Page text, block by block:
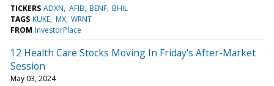
TICKERS ADXN AFIB BENF BHIL
TAGS KUKE MX WRNT
FROM InvestorPlace
12 Health Care Stocks Moving In Friday's After-Market
Session
May 03, 2024